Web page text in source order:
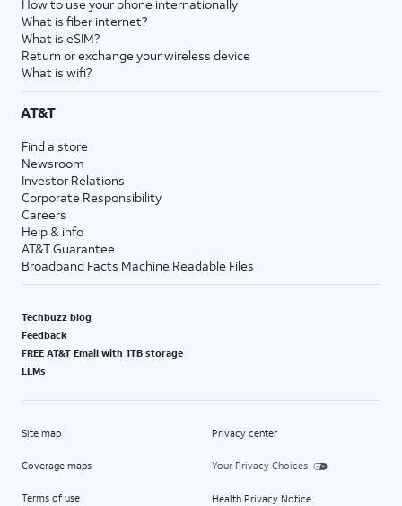
How to use your phone internationally
What is fiber internet?
What is eSIM?
Return or exchange your wireless device
What is wifi?
AT&T
Find a store
Newsroom
Investor Relations
Corporate Responsibility
Careers
Help & info
AT&T Guarantee
Broadband Facts Machine Readable Files
Techbuzz blog
Feedback
FREE AT&T Email with 1TB storage
LLMs
Site map
Coverage maps
Terms of use
Privacy center
Your Privacy Choices
Health Privacy Notice